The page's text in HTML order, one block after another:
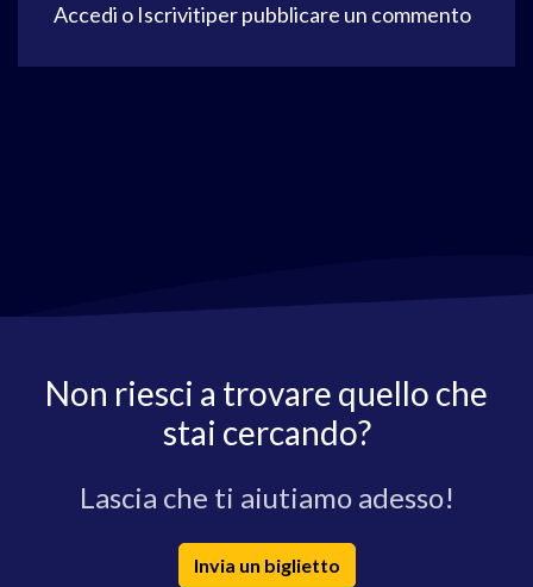
Accedi o Iscrivitiper pubblicare un commento
Non riesci a trovare quello che
stai cercando?
Lascia che ti aiutiamo adesso!
Invia un biglietto